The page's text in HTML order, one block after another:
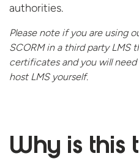
authorities.
Please note if you are using
SCORM in a third party LMS
certificates and you will
hostLMS yourself.
Why is this